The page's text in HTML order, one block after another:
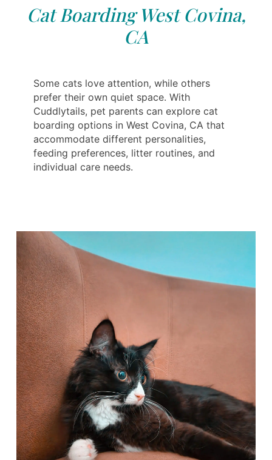
Cat Boarding West Covina,
CA
Some cats love attention, while others
prefer their own quiet space. With
Cuddlytails, pet parents can explore cat
boarding options in West Covina, CA that
accommodate different personalities,
feeding preferences, litter routines, and
individual care needs.